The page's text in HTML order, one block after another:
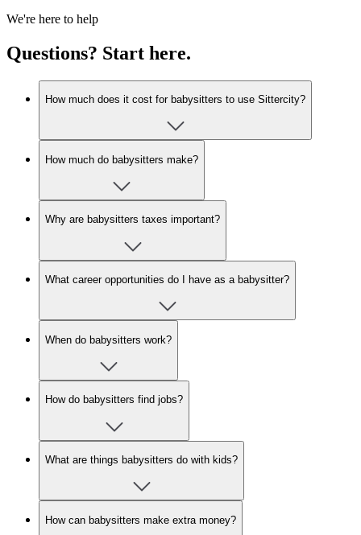
We're here to help
Questions? Start here.
How much does it cost for babysitters to use Sittercity?
How much do babysitters make?
Why are babysitters taxes important?
What career opportunities do I have as a babysitter?
When do babysitters work?
How do babysitters find jobs?
What are things babysitters do with kids?
How can babysitters make extra money?